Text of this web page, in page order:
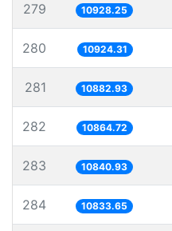
279 10928.25
280 10924.31
281 10882.93
282 10864.72
283 10840.93
284 10833.65